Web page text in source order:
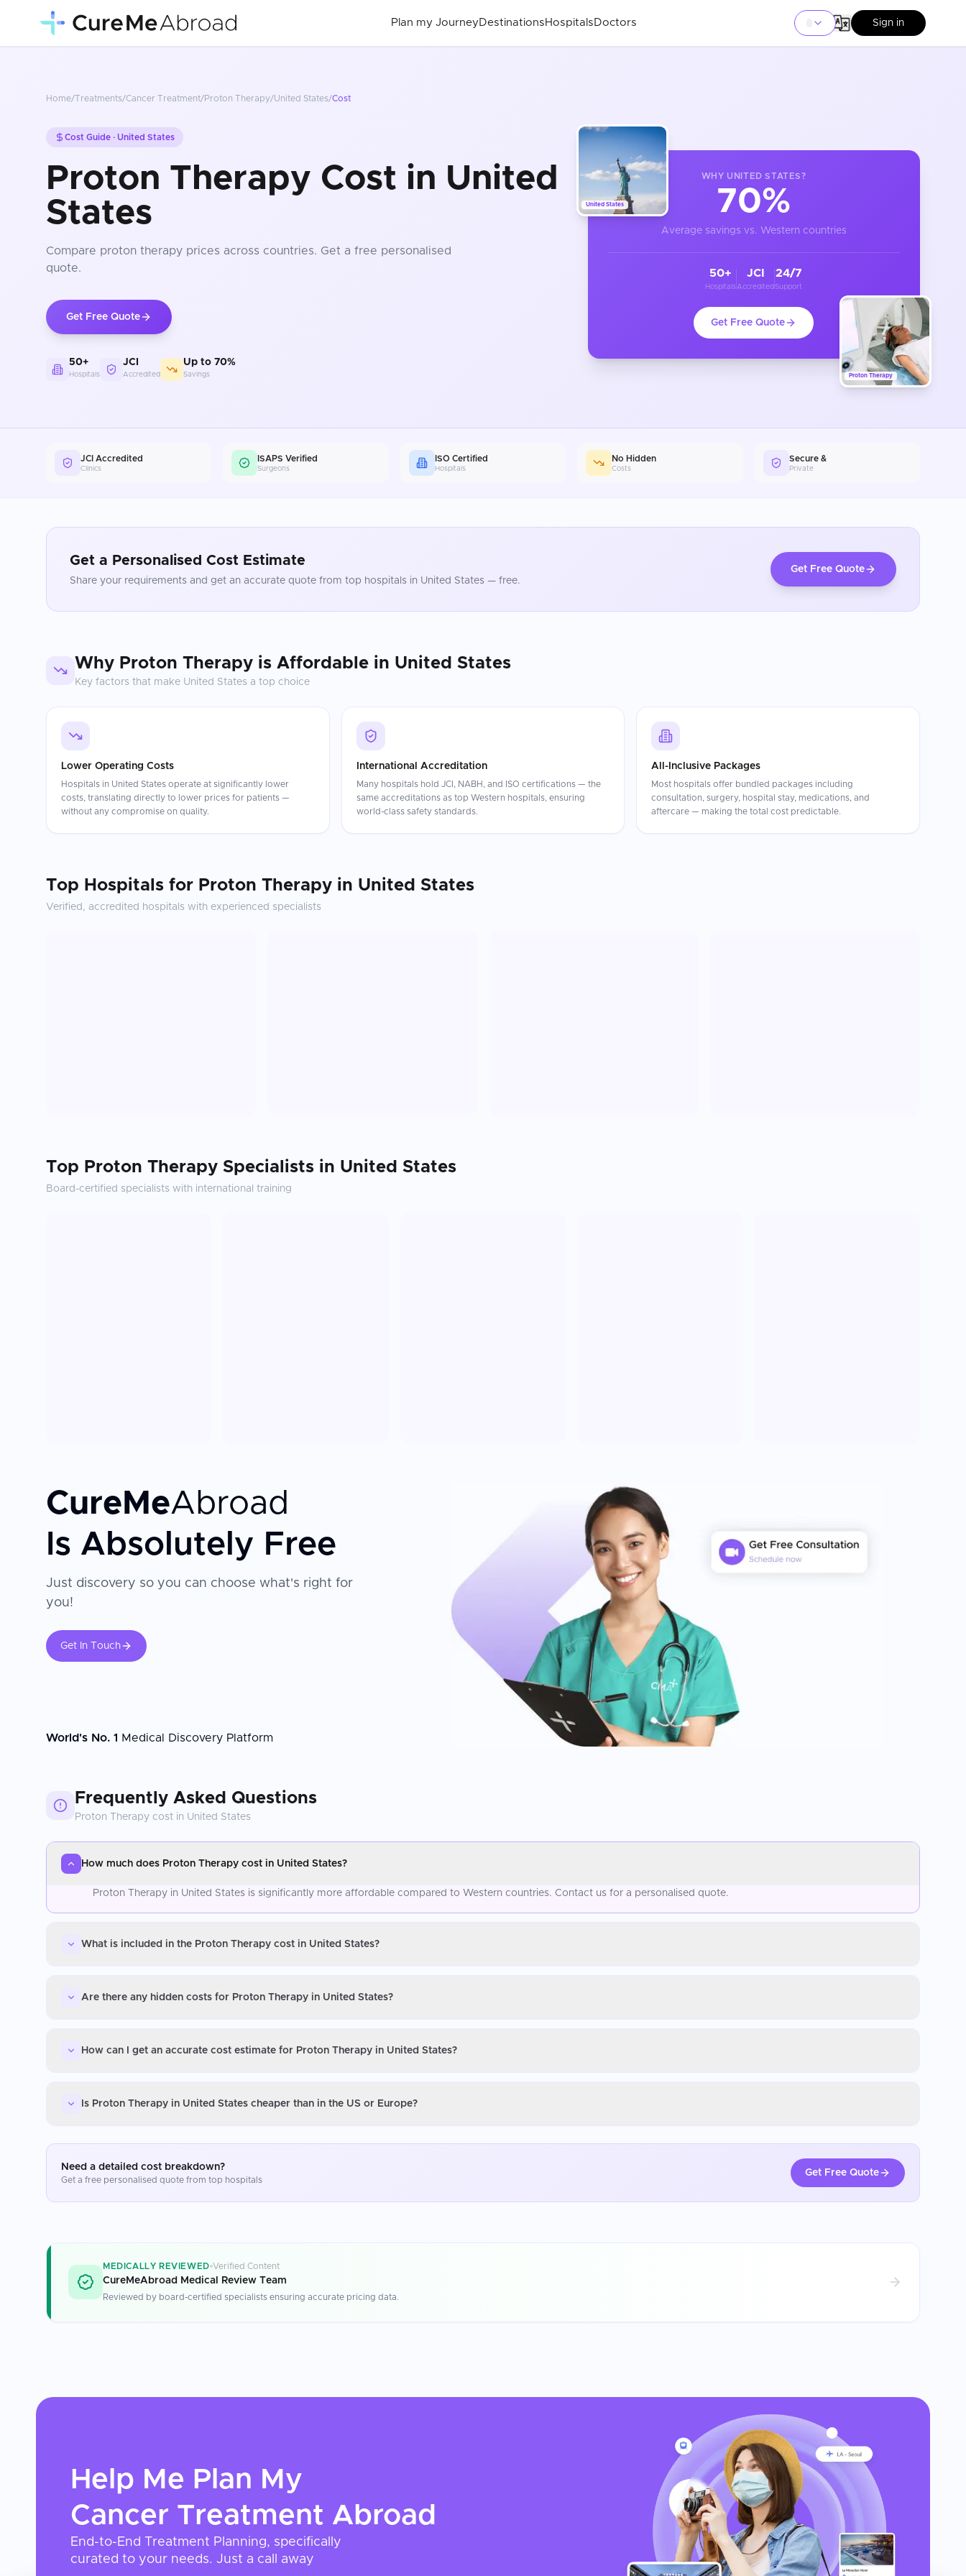
Plan my Journey Destinations Hospitals Doctors Sign in
Home/Treatments/Cancer Treatment/Proton Therapy/United States/Cost
Cost Guide · United States
Proton Therapy Cost in United
States
Compare proton therapy prices across countries. Get a free personalised
quote.
Get Free Quote
50+
Hospitals
JCI
Accredited
Up to 70%
Savings
United States
Proton Therapy
WHY UNITED STATES?
70%
Average savings vs. Western countries
50+
Hospitals
JCI
Accredited
24/7
Support
Get Free Quote
JCI Accredited
Clinics
ISAPS Verified
Surgeons
ISO Certified
Hospitals
No Hidden
Costs
Secure &
Private
Get a Personalised Cost Estimate
Share your requirements and get an accurate quote from top hospitals in United States — free.
Get Free Quote
Why Proton Therapy is Affordable in United States
Key factors that make United States a top choice
Lower Operating Costs
Hospitals in United States operate at significantly lower
costs, translating directly to lower prices for patients —
without any compromise on quality.
International Accreditation
Many hospitals hold JCI, NABH, and ISO certifications — the
same accreditations as top Western hospitals, ensuring
world-class safety standards.
All-Inclusive Packages
Most hospitals offer bundled packages including
consultation, surgery, hospital stay, medications, and
aftercare — making the total cost predictable.
Top Hospitals for Proton Therapy in United States
Verified, accredited hospitals with experienced specialists
Top Proton Therapy Specialists in United States
Board-certified specialists with international training
CureMeAbroad
Is Absolutely Free
Just discovery so you can choose what's right for
you!
Get In Touch
World's No. 1 Medical Discovery Platform
Frequently Asked Questions
Proton Therapy cost in United States
How much does Proton Therapy cost in United States?
Proton Therapy in United States is significantly more affordable compared to Western countries. Contact us for a personalised quote.
What is included in the Proton Therapy cost in United States?
Are there any hidden costs for Proton Therapy in United States?
How can I get an accurate cost estimate for Proton Therapy in United States?
Is Proton Therapy in United States cheaper than in the US or Europe?
Need a detailed cost breakdown?
Get a free personalised quote from top hospitals
Get Free Quote
MEDICALLY REVIEWED Verified Content
CureMeAbroad Medical Review Team
Reviewed by board-certified specialists ensuring accurate pricing data.
Help Me Plan My
Cancer Treatment Abroad
End-to-End Treatment Planning, specifically
curated to your needs. Just a call away